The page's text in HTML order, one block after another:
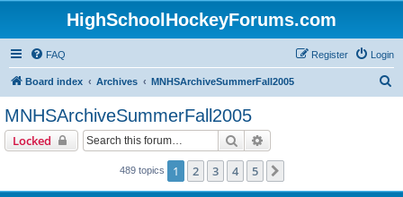
HighSchoolHockeyForums.com
FAQ Login
Register
Board index Archives MNHSArchiveSummerFall2005
MNHSArchiveSummerFall2005
Locked Search
489 topics 1 2 3 4 5